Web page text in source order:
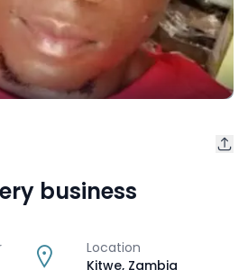
business
Location
Kitwe, Zambia